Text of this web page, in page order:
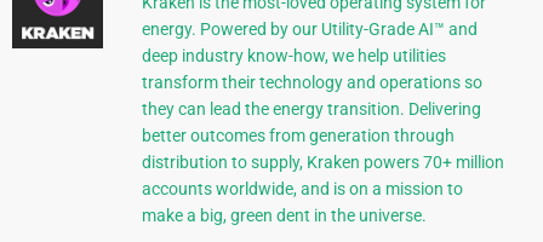
energy. Powered by our Utility-Grade AI™ and
deep industry know-how, we help utilities
transform their technology and operations so
they can lead the energy transition. Delivering
better outcomes from generation through
distribution to supply, Kraken powers 70+ million
accounts worldwide, and is on a mission to
make a big, green dent in the universe.